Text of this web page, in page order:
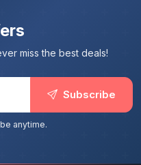
miss the best deals!
Subscribe
anytime.